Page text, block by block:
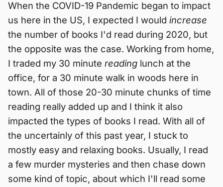
When the COVID-19 Pandemic began to impact
us here in the US, I expected I would increase
the number of books I'd read during 2020, but
the opposite was the case. Working from home,
I traded my 30 minute reading lunch at the
office, for a 30 minute walk in woods here in
town. All of those 20-30 minute chunks of time
reading really added up and I think it also
impacted the types of books I read. With all of
the uncertainly of this past year, I stuck to
mostly easy and relaxing books. Usually, I read
a few murder mysteries and then chase down
some kind of topic, about which I'll read some